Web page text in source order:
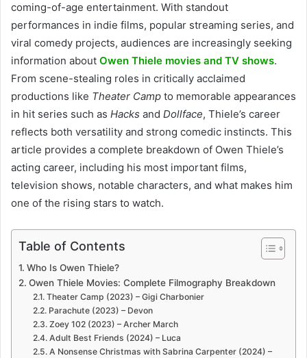
coming-of-age entertainment. With standout
performances in indie films, popular streaming series, and
viral comedy projects, audiences are increasingly seeking
information about Owen Thiele movies and TV shows.
From scene-stealing roles in critically acclaimed
productions like Theater Camp to memorable appearances
in hit series such as Hacks and Dollface, Thiele’s career
reflects both versatility and strong comedic instincts. This
article provides a complete breakdown of Owen Thiele’s
acting career, including his most important films,
television shows, notable characters, and what makes him
one of the rising stars to watch.
Table of Contents
Who Is Owen Thiele?
Owen Thiele Movies: Complete Filmography Breakdown
Theater Camp (2023) – Gigi Charbonier
Parachute (2023) – Devon
Zoey 102 (2023) – Archer March
Adult Best Friends (2024) – Luca
A Nonsense Christmas with Sabrina Carpenter (2024) –